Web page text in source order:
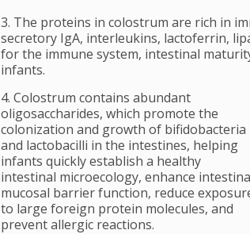
3. The proteins in colostrum are rich in
secretory IgA, interleukins, lactoferrin,
for the immune system, intestinal
infants.
4. Colostrum contains abundant
oligosaccharides, which promote the
colonization and growth of bifidobacteria
and lactobacilli in the intestines, helping
infants quickly establish a healthy
intestinal microecology, enhance
mucosal barrier function, reduce
to large foreign protein molecules, and
prevent allergic reactions.